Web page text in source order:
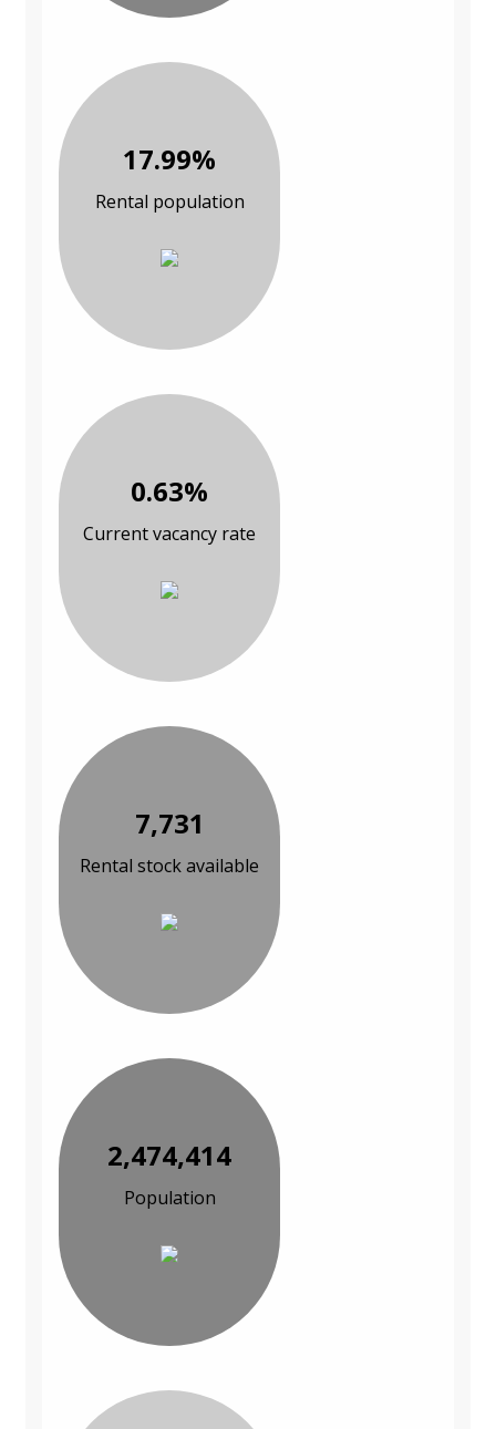
17.99%
Rental population
0.63%
Current vacancy rate
7,731
Rental stock available
2,474,414
Population